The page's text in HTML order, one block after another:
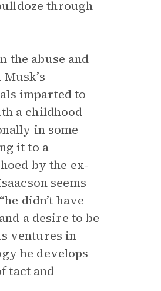
through
the abuse and
imparted to
a childhood
in some
it to a
by the ex-
seems
didn’t have
a desire to be
ventures in
he develops
tact and